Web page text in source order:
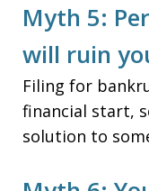
Myth 5:
will ruin
Filing for
financial start,
solution to